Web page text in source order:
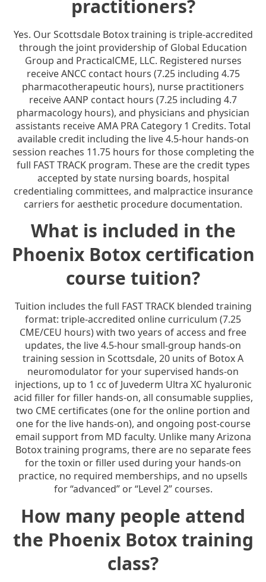
practitioners?
Yes. Our Scottsdale Botox training is triple-accredited
through the joint providership of Global Education
Group and PracticalCME, LLC. Registered nurses
receive ANCC contact hours (7.25 including 4.75
pharmacotherapeutic hours), nurse practitioners
receive AANP contact hours (7.25 including 4.7
pharmacology hours), and physicians and physician
assistants receive AMA PRA Category 1 Credits. Total
available credit including the live 4.5-hour hands-on
session reaches 11.75 hours for those completing the
full FAST TRACK program. These are the credit types
accepted by state nursing boards, hospital
credentialing committees, and malpractice insurance
carriers for aesthetic procedure documentation.
What is included in the
Phoenix Botox certification
course tuition?
Tuition includes the full FAST TRACK blended training
format: triple-accredited online curriculum (7.25
CME/CEU hours) with two years of access and free
updates, the live 4.5-hour small-group hands-on
training session in Scottsdale, 20 units of Botox A
neuromodulator for your supervised hands-on
injections, up to 1 cc of Juvederm Ultra XC hyaluronic
acid filler for filler hands-on, all consumable supplies,
two CME certificates (one for the online portion and
one for the live hands-on), and ongoing post-course
email support from MD faculty. Unlike many Arizona
Botox training programs, there are no separate fees
for the toxin or filler used during your hands-on
practice, no required memberships, and no upsells
for “advanced” or “Level 2” courses.
How many people attend
the Phoenix Botox training
class?